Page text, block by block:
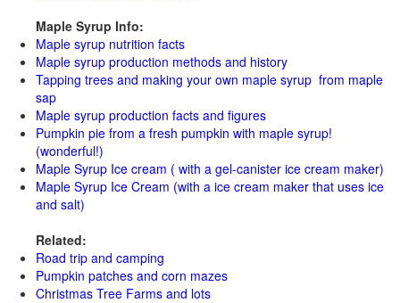
Maple Syrup Info:
Maple syrup nutrition facts
Maple syrup production methods and history
Tapping trees and making your own maple syrup from maple
sap
Maple syrup production facts and figures
Pumpkin pie from a fresh pumpkin with maple syrup!
(wonderful!)
Maple Syrup Ice cream ( with a gel-canister ice cream maker)
Maple Syrup Ice Cream (with a ice cream maker that uses ice
and salt)
Related:
Road trip and camping
Pumpkin patches and corn mazes
Christmas Tree Farms and lots